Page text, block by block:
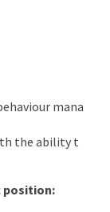
mana
the ability t
position: